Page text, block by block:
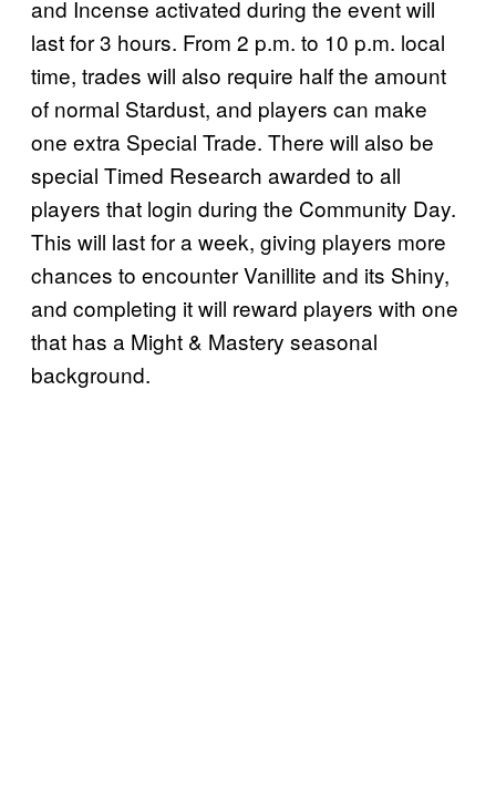
and Incense activated during the event will
last for 3 hours. From 2 p.m. to 10 p.m. local
time, trades will also require half the amount
of normal Stardust, and players can make
one extra Special Trade. There will also be
special Timed Research awarded to all
players that login during the Community Day.
This will last for a week, giving players more
chances to encounter Vanillite and its Shiny,
and completing it will reward players with one
that has a Might & Mastery seasonal
background.